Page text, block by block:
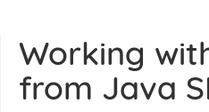
Working
from Java